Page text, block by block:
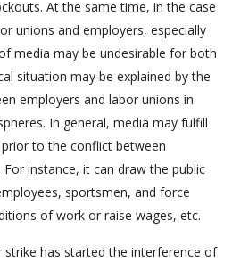
At the same time, in the case
unions and employers, especially
media may be undesirable for both
situation may be explained by the
employers and labor unions in
In general, media may fulfill
to the conflict between
instance, it can draw the public
sportsmen, and force
of work or raise wages, etc.
has started the interference of